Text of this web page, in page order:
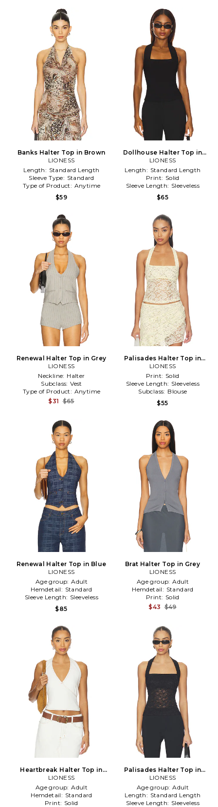
Banks Halter Top in Brown
LIONESS
Length: Standard Length
Sleeve Type: Standard
Type of Product: Anytime
$59
Dollhouse Halter Top in
Black
LIONESS
Length: Standard Length
Print: Solid
Sleeve Length: Sleeveless
$65
Renewal Halter Top in Grey
LIONESS
Neckline: Halter
Subclass: Vest
Type of Product: Anytime
$31 $65
Palisades Halter Top in
Neutral
LIONESS
Print: Solid
Sleeve Length: Sleeveless
Subclass: Blouse
$55
Renewal Halter Top in Blue
LIONESS
Age group: Adult
Hemdetail: Standard
Sleeve Length: Sleeveless
$85
Brat Halter Top in Grey
LIONESS
Age group: Adult
Hemdetail: Standard
Print: Solid
$43 $49
Heartbreak Halter Top in
White
LIONESS
Age group: Adult
Hemdetail: Standard
Print: Solid
Palisades Halter Top in
Black
LIONESS
Age group: Adult
Length: Standard Length
Sleeve Length: Sleeveless